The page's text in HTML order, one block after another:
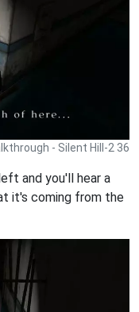
- Silent Hill-2 36
and you'll hear a
it's coming from the